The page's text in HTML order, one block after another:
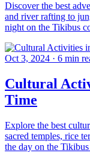
Discover the best
and river rafting to
night on the Tikibus
Oct 3, 2024 · 6 min
Cultural
Time
Explore the best
sacred temples, rice
the day on the